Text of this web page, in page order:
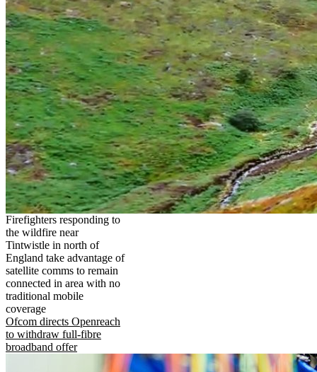
Firefighters responding to
the wildfire near
Tintwistle in north of
England take advantage of
satellite comms to remain
connected in area with no
traditional mobile
coverage
Ofcom directs Openreach
to withdraw full-fibre
broadband offer